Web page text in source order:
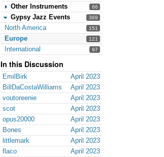
66
Other Instruments
369
Gypsy Jazz Events
151
North America
121
Europe
97
International
In this Discussion
April 2023
EmilBirk
April 2023
BillDaCostaWilliams
April 2023
voutoreenie
April 2023
scot
April 2023
opus20000
April 2023
Bones
April 2023
littlemark
April 2023
flaco